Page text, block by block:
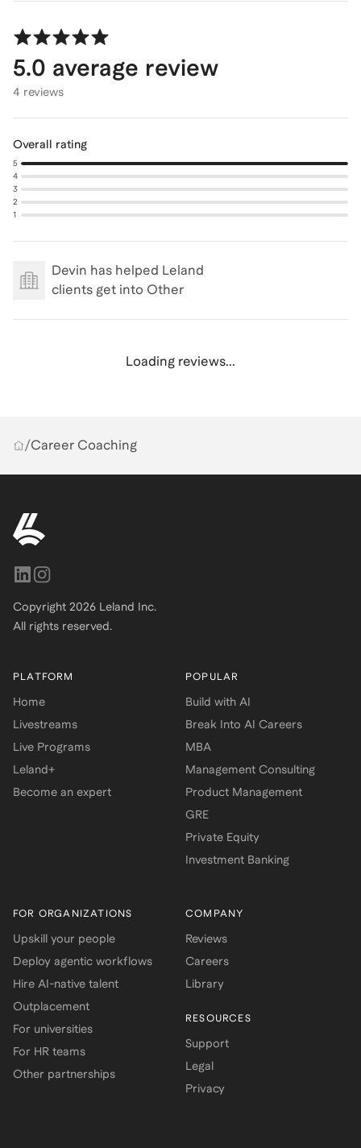
5.0 average review
4 reviews
Overall rating
5
4
3
2
1
Devin has helped Leland
clients get into Other
Loading reviews...
/Career Coaching
Copyright 2026 Leland Inc.
All rights reserved.
PLATFORM
Home
Livestreams
Live Programs
Leland+
Become an expert
POPULAR
Build with AI
Break Into AI Careers
MBA
Management Consulting
Product Management
GRE
Private Equity
Investment Banking
FOR ORGANIZATIONS
Upskill your people
Deploy agentic workflows
Hire AI-native talent
Outplacement
For universities
For HR teams
Other partnerships
COMPANY
Reviews
Careers
Library
RESOURCES
Support
Legal
Privacy